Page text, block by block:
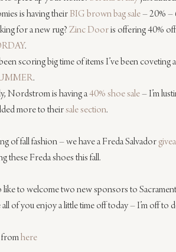
is having their BIG brown bag sale – 20% –
for a new rug? Zinc Door is offering 40% off
.
scoring big time of items I’ve been coveting
.
Nordstrom is having a 40% shoe sale – I’m
more to their sale section.
of fall fashion – we have a Freda Salvador
these Freda shoes this fall.
like to welcome two new sponsors to
of you enjoy a little time off today – I’m off to
here